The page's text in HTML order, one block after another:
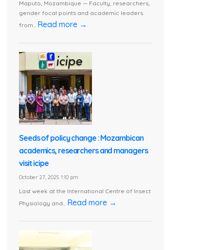
Maputo, Mozambique — Faculty, researchers,
gender focal points and academic leaders
from... Read more →
Seeds of policy change : Mozambican
academics, researchers and managers
visit icipe
October 27, 2025 1:10 pm
Last week at the International Centre of Insect
Physiology and... Read more →